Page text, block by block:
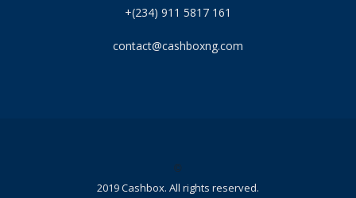
+(234) 911 5817 161
contact@cashboxng.com
©
2019 Cashbox. All rights reserved.